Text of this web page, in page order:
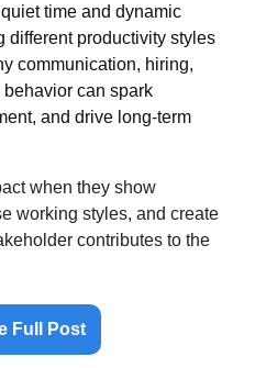
time and dynamic
different productivity styles
communication, hiring,
can spark
and drive long-term
when they show
working styles, and create
contributes to the
Full Post